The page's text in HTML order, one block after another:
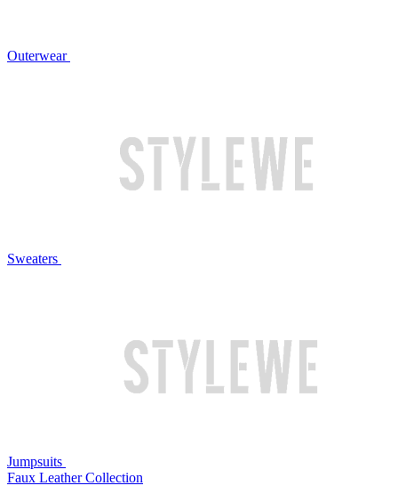
Outerwear
Sweaters
Jumpsuits
Faux Leather Collection